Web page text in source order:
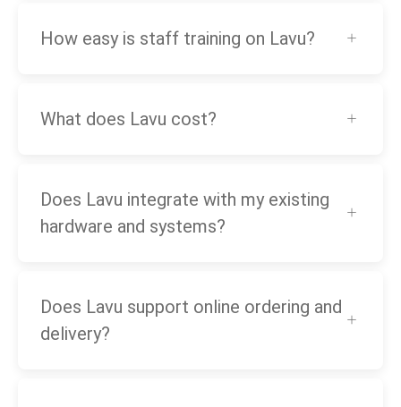
How easy is staff training on Lavu?
What does Lavu cost?
Does Lavu integrate with my existing
hardware and systems?
Does Lavu support online ordering and
delivery?